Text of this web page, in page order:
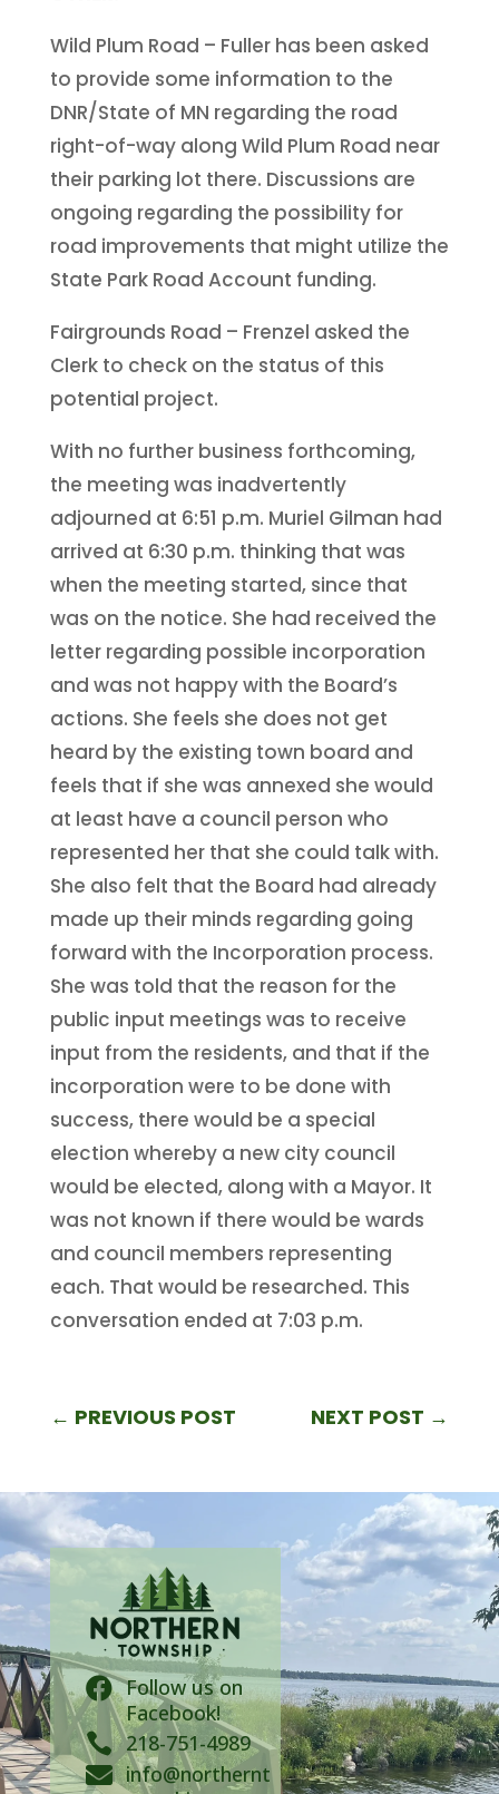
Wild Plum Road – Fuller has been asked
to provide some information to the
DNR/State of MN regarding the road
right-of-way along Wild Plum Road near
their parking lot there. Discussions are
ongoing regarding the possibility for
road improvements that might utilize the
State Park Road Account funding.
Fairgrounds Road – Frenzel asked the
Clerk to check on the status of this
potential project.
With no further business forthcoming,
the meeting was inadvertently
adjourned at 6:51 p.m. Muriel Gilman had
arrived at 6:30 p.m. thinking that was
when the meeting started, since that
was on the notice. She had received the
letter regarding possible incorporation
and was not happy with the Board’s
actions. She feels she does not get
heard by the existing town board and
feels that if she was annexed she would
at least have a council person who
represented her that she could talk with.
She also felt that the Board had already
made up their minds regarding going
forward with the Incorporation process.
She was told that the reason for the
public input meetings was to receive
input from the residents, and that if the
incorporation were to be done with
success, there would be a special
election whereby a new city council
would be elected, along with a Mayor. It
was not known if there would be wards
and council members representing
each. That would be researched. This
conversation ended at 7:03 p.m.
← PREVIOUS POST NEXT POST →
 Follow us on
Facebook!
 218-751-4989
 info@northernt